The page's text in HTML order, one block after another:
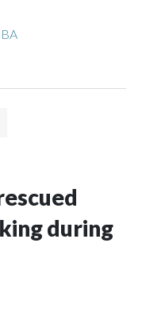
during